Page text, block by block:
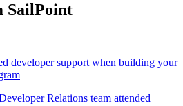
SailPoint
developer support when building your
Relations team attended